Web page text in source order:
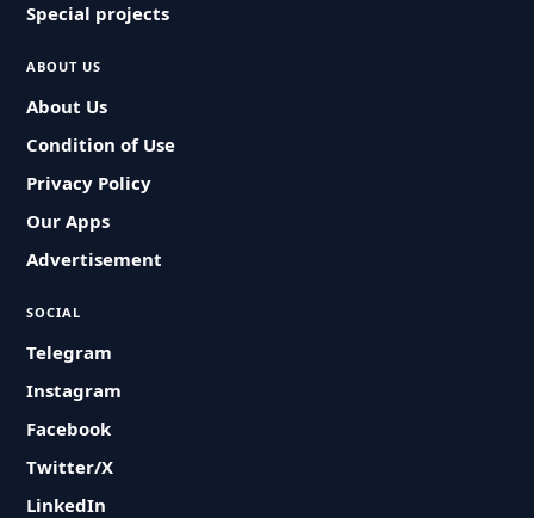
Special projects
ABOUT US
About Us
Condition of Use
Privacy Policy
Our Apps
Advertisement
SOCIAL
Telegram
Instagram
Facebook
Twitter/X
LinkedIn